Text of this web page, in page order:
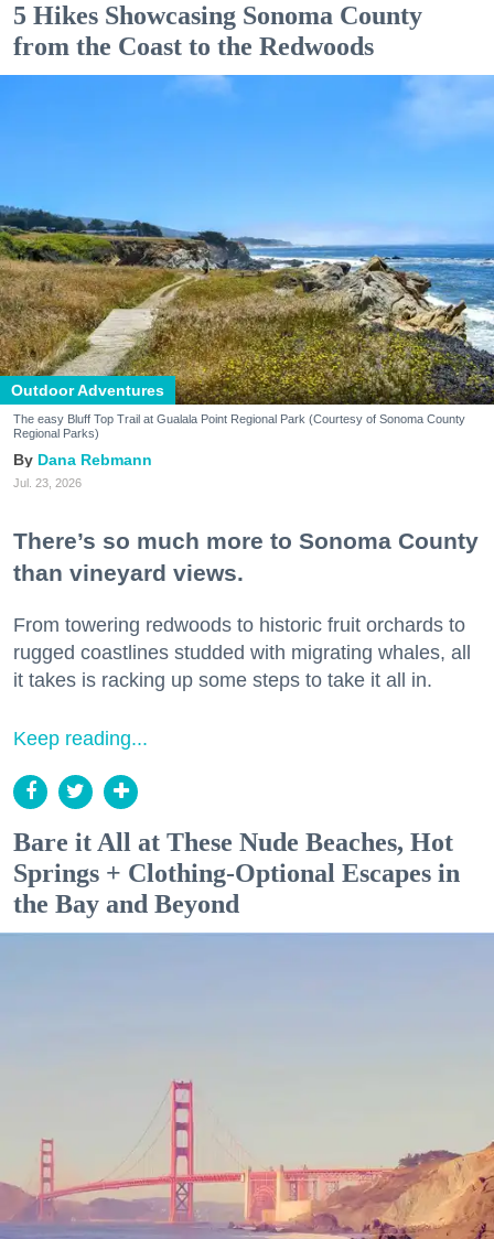
5 Hikes Showcasing Sonoma County
from the Coast to the Redwoods
Outdoor Adventures
The easy Bluff Top Trail at Gualala Point Regional Park (Courtesy of Sonoma County
Regional Parks)
Dana Rebmann
Jul. 23, 2026
There’s so much more to Sonoma County
than vineyard views.
From towering redwoods to historic fruit orchards to
rugged coastlines studded with migrating whales, all
it takes is racking up some steps to take it all in.
Keep reading...
Bare it All at These Nude Beaches, Hot
Springs + Clothing-Optional Escapes in
the Bay and Beyond